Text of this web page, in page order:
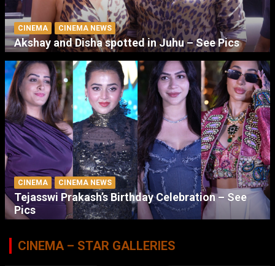
CINEMA CINEMA NEWS
Akshay and Disha spotted in Juhu – See Pics
CINEMA CINEMA NEWS
Tejasswi Prakash’s Birthday Celebration – See
Pics
CINEMA – STAR GALLERIES